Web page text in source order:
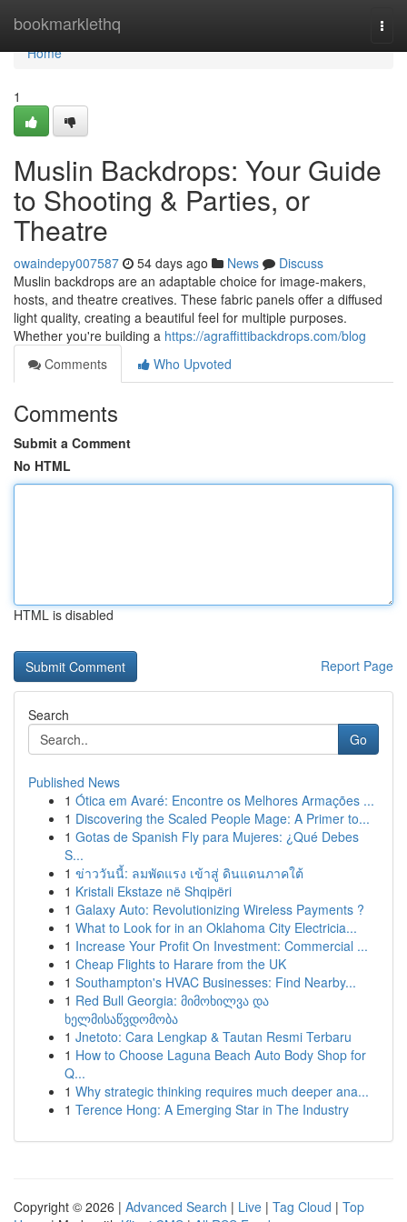
bookmarklethq
Home
Home
1
Muslin Backdrops: Your Guide
to Shooting & Parties, or
Theatre
owaindepy007587 54 days ago News
Discuss
Muslin backdrops are an adaptable choice for image-makers,
hosts, and theatre creatives. These fabric panels offer a diffused
light quality, creating a beautiful feel for multiple purposes.
Whether you're building a https://agraffittibackdrops.com/blog
Comments
Who Upvoted
Comments
Submit a Comment
No HTML
HTML is disabled
Report Page
Search
Go
Published News
1 Ótica em Avaré: Encontre os Melhores Armações ...
1 Discovering the Scaled People Mage: A Primer to...
1 Gotas de Spanish Fly para Mujeres: ¿Qué Debes
S...
1 ข่าววันนี้: ลมพัดแรง เข้าสู่ ดินแดนภาคใต้
1 Kristali Ekstaze në Shqipëri
1 Galaxy Auto: Revolutionizing Wireless Payments ?
1 What to Look for in an Oklahoma City Electricia...
1 Increase Your Profit On Investment: Commercial ...
1 Cheap Flights to Harare from the UK
1 Southampton's HVAC Businesses: Find Nearby...
1 Red Bull Georgia: მიმოხილვა და
ხელმისაწვდომობა
1 Jnetoto: Cara Lengkap & Tautan Resmi Terbaru
1 How to Choose Laguna Beach Auto Body Shop for
Q...
1 Why strategic thinking requires much deeper ana...
1 Terence Hong: A Emerging Star in The Industry
Copyright © 2026 | Advanced Search | Live | Tag Cloud | Top